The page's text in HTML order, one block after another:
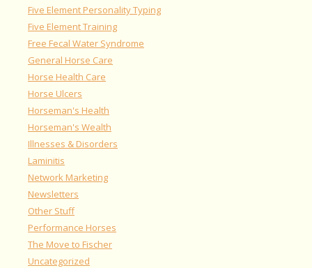
Five Element Personality Typing
Five Element Training
Free Fecal Water Syndrome
General Horse Care
Horse Health Care
Horse Ulcers
Horseman's Health
Horseman's Wealth
Illnesses & Disorders
Laminitis
Network Marketing
Newsletters
Other Stuff
Performance Horses
The Move to Fischer
Uncategorized